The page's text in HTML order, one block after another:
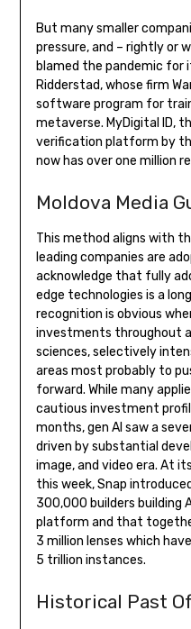
But many smaller
pressure, and – rightly or
blamed the pandemic for
Ridderstad, whose firm
software program for
metaverse. MyDigital ID,
verification platform by
now has over one million
Moldova Media
This method aligns with
leading companies are
acknowledge that fully
edge technologies is a
recognition is obvious
investments throughout
sciences, selectively
areas most probably to
forward. While many
cautious investment
months, gen AI saw a
driven by substantial
image, and video era. At
this week, Snap
300,000 builders building
platform and that
3 million lenses which
5 trillion instances.
Historical Past